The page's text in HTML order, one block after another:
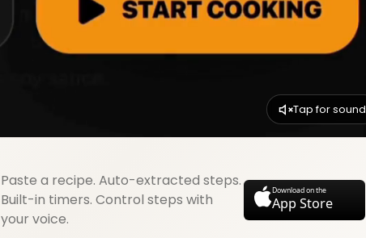
Tap for sound
Paste a recipe. Auto-extracted steps.
Built-in timers. Control steps with
your voice.
Download on the
App Store